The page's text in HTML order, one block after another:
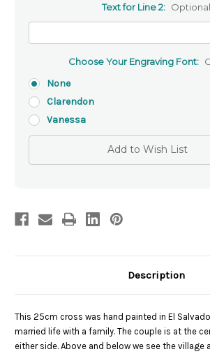
Text for Line 2: Optional
Choose Your Engraving Font:
None
Clarendon
Vanessa
Add to Wish List
Description
This 25cm cross was hand painted in El
married life with a family. The couple is at the
either side. Above and below we see the